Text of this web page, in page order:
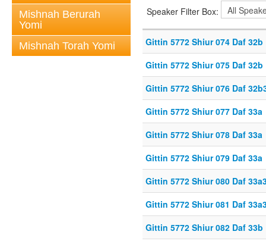
Mishnah Berurah
Yomi
Mishnah Torah Yomi
Speaker Filter Box:
Gittin 5772 Shiur 074 Daf 32b
Gittin 5772 Shiur 075 Daf 32b
Gittin 5772 Shiur 076 Daf
Gittin 5772 Shiur 077 Daf 33a
Gittin 5772 Shiur 078 Daf 33a
Gittin 5772 Shiur 079 Daf 33a
Gittin 5772 Shiur 080 Daf
Gittin 5772 Shiur 081 Daf
Gittin 5772 Shiur 082 Daf 33b